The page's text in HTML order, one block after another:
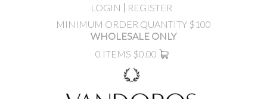
LOGIN
REGISTER
MINIMUM ORDER QUANTITY $100
WHOLESALE ONLY
0 ITEMS $0.00